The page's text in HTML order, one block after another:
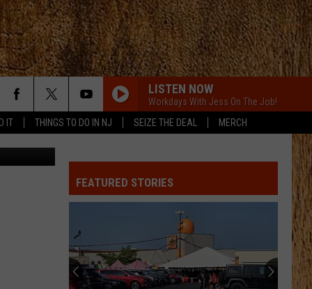
IT THINGS TO DO IN NJ SEIZE THE DEAL MERCH
LISTEN NOW
Workdays With Jess On The Job!
ALL ABOUT TONIGHT
Jelly
HEART OF STONE
Jelly Roll
Ian
Munsick
LOVE IS BLIND
Ian Munsick
Love is Blind - Single
Images
FEATURED STORIES